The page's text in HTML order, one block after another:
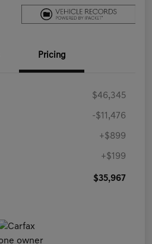
Pricing
$46,345
-$11,476
+$899
+$199
$35,967